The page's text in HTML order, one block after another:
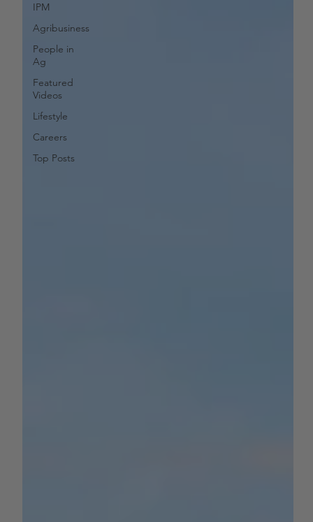
IPM
Agribusiness
People in
Ag
Featured
Videos
Lifestyle
Careers
Top Posts